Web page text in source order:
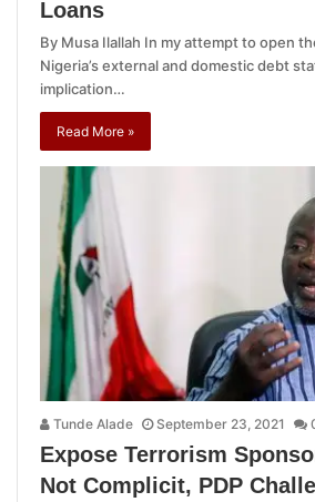
Loans
By Musa Ilallah In my attempt to open
Nigeria’s external and domestic debt
implication…
Read More »
Tunde Alade September 23, 2021
Expose Terrorism
Not Complicit, PDP